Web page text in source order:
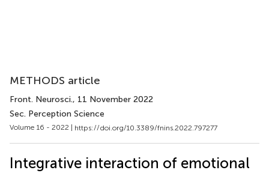
METHODS article
Front. Neurosci., 11 November 2022
Sec. Perception Science
Volume 16 - 2022 | https://doi.org/10.3389/fnins.2022.797277
Integrative interaction of emotional